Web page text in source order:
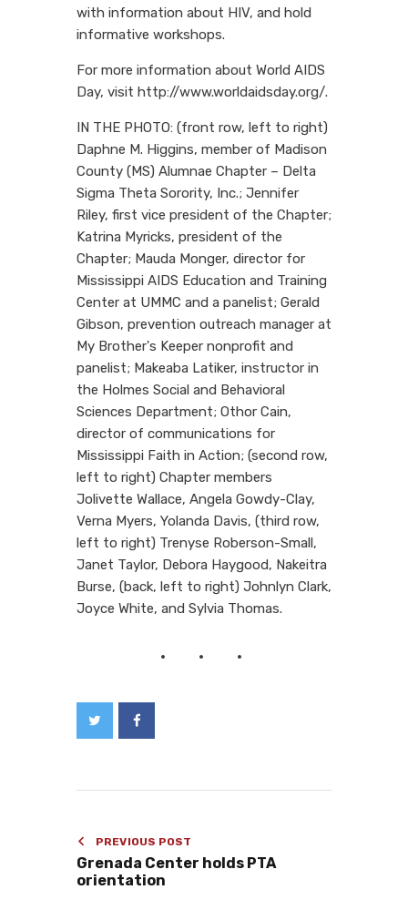
with information about HIV, and hold
informative workshops.
For more information about World AIDS
Day, visit http://www.worldaidsday.org/.
IN THE PHOTO: (front row, left to right)
Daphne M. Higgins, member of Madison
County (MS) Alumnae Chapter – Delta
Sigma Theta Sorority, Inc.; Jennifer
Riley, first vice president of the Chapter;
Katrina Myricks, president of the
Chapter; Mauda Monger, director for
Mississippi AIDS Education and Training
Center at UMMC and a panelist; Gerald
Gibson, prevention outreach manager at
My Brother's Keeper nonprofit and
panelist; Makeaba Latiker, instructor in
the Holmes Social and Behavioral
Sciences Department; Othor Cain,
director of communications for
Mississippi Faith in Action; (second row,
left to right) Chapter members
Jolivette Wallace, Angela Gowdy-Clay,
Verna Myers, Yolanda Davis, (third row,
left to right) Trenyse Roberson-Small,
Janet Taylor, Debora Haygood, Nakeitra
Burse, (back, left to right) Johnlyn Clark,
Joyce White, and Sylvia Thomas.
PREVIOUS POST
Grenada Center holds PTA
orientation